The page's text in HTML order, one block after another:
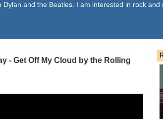
Dylan and the Beatles. I am interested in rock
- Get Off My Cloud by the Rolling